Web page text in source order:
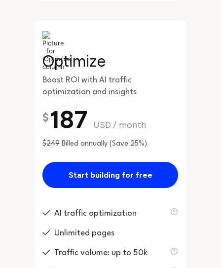
Optimize
Boost ROI with AI traffic
optimization and insights
$187 USD /month
$249 Billed annually (Save 25%)
Start building for free
AI traffic optimization
Unlimited pages
Traffic volume: up to 50k